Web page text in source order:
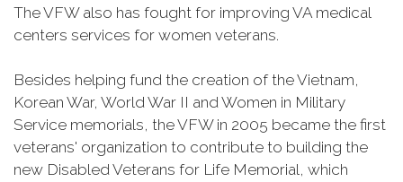
The VFW also has fought for improving VA medical
centers services for women veterans.
Besides helping fund the creation of the Vietnam,
Korean War, World War II and Women in Military
Service memorials, the VFW in 2005 became the first
veterans' organization to contribute to building the
new Disabled Veterans for Life Memorial, which